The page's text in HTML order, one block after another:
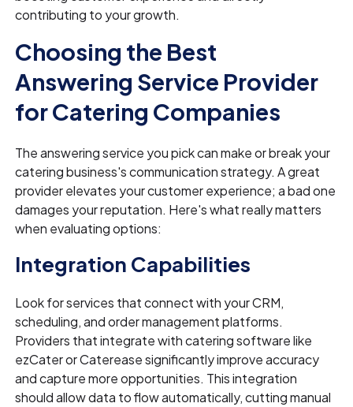
contributing to your growth.
Choosing the Best
Answering Service Provider
for Catering Companies
The answering service you pick can make or break your
catering business's communication strategy. A great
provider elevates your customer experience; a bad one
damages your reputation. Here's what really matters
when evaluating options:
Integration Capabilities
Look for services that connect with your CRM,
scheduling, and order management platforms.
Providers that integrate with catering software like
ezCater or Caterease significantly improve accuracy
and capture more opportunities. This integration
should allow data to flow automatically, cutting manual